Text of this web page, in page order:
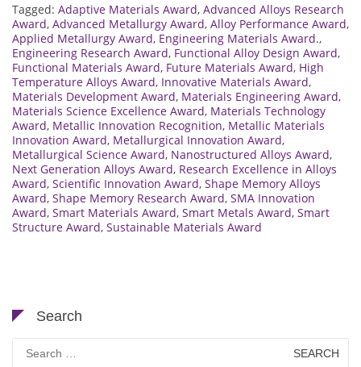
Tagged: Adaptive Materials Award, Advanced Alloys Research
Award, Advanced Metallurgy Award, Alloy Performance Award,
Applied Metallurgy Award, Engineering Materials Award.,
Engineering Research Award, Functional Alloy Design Award,
Functional Materials Award, Future Materials Award, High
Temperature Alloys Award, Innovative Materials Award,
Materials Development Award, Materials Engineering Award,
Materials Science Excellence Award, Materials Technology
Award, Metallic Innovation Recognition, Metallic Materials
Innovation Award, Metallurgical Innovation Award,
Metallurgical Science Award, Nanostructured Alloys Award,
Next Generation Alloys Award, Research Excellence in Alloys
Award, Scientific Innovation Award, Shape Memory Alloys
Award, Shape Memory Research Award, SMA Innovation
Award, Smart Materials Award, Smart Metals Award, Smart
Structure Award, Sustainable Materials Award
Search
Search
for: